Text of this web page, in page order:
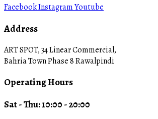
FacebookInstagramYoutube
Address
ART SPOT, 34 Linear Commercial,
Bahria Town Phase 8 Rawalpindi
Operating Hours
Sat - Thu: 10:00 - 20:00